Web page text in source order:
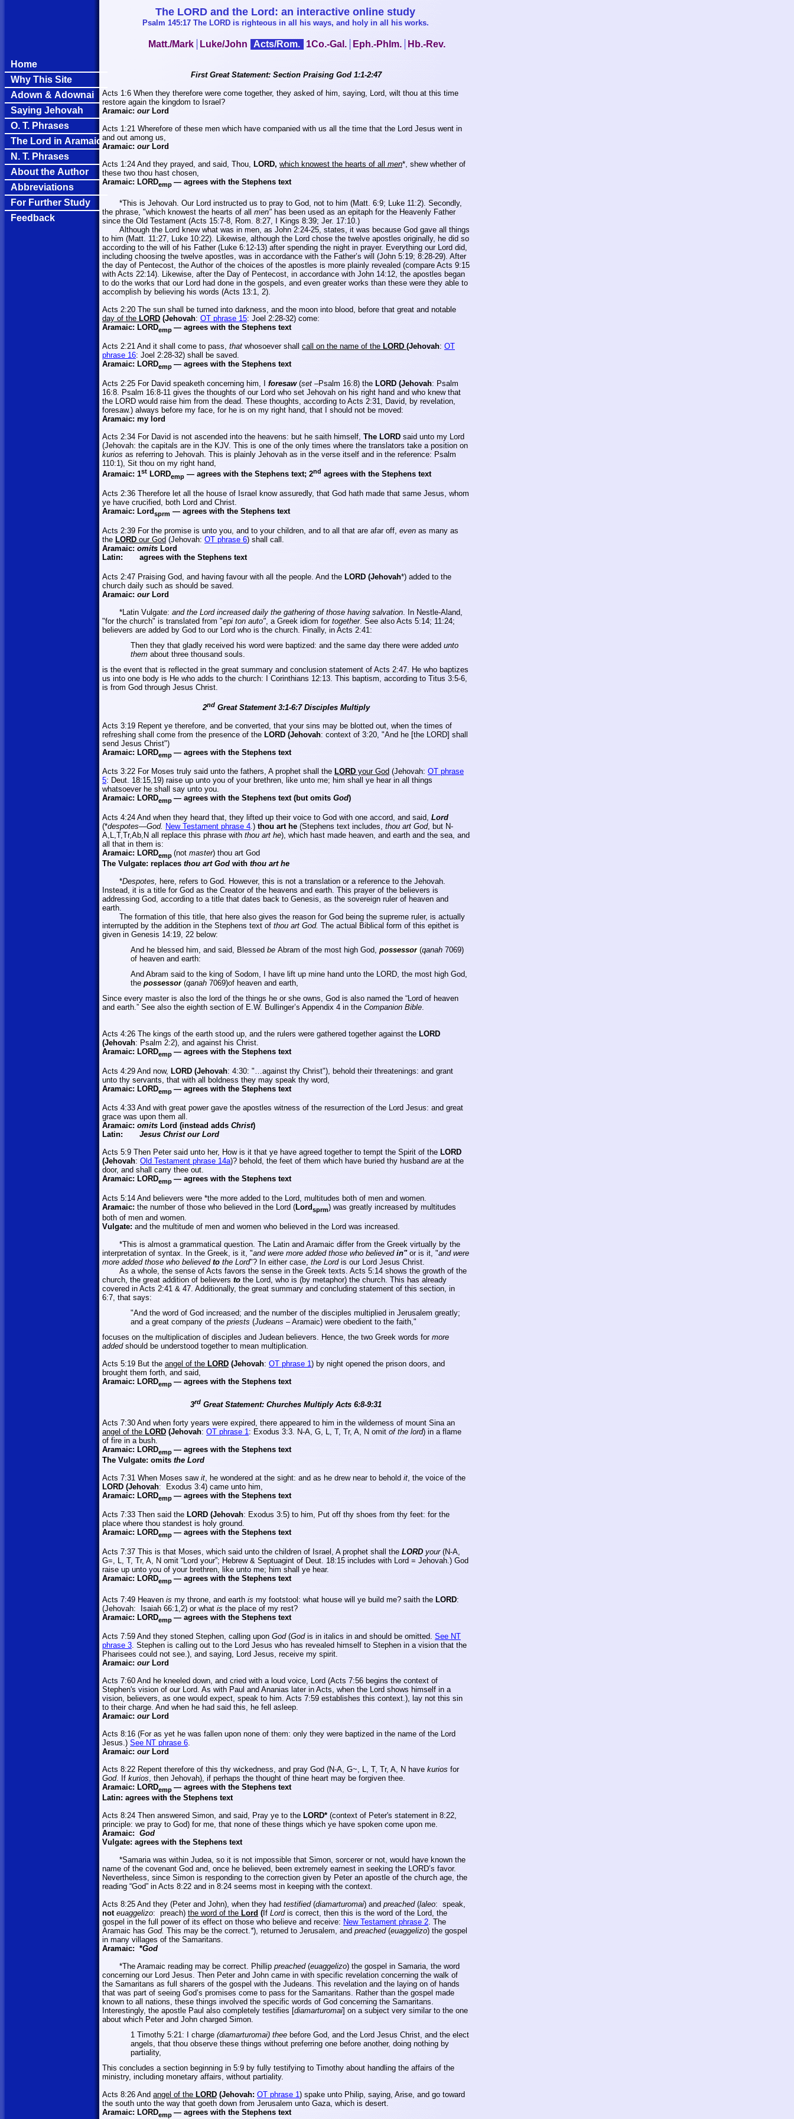
The LORD and the Lord: an interactive online study
Psalm 145:17 The LORD is righteous in all his ways, and holy in all his works.
Home
Why This Site
Adown & Adownai
Saying Jehovah
O. T. Phrases
The Lord in Aramaic
N. T. Phrases
About the Author
Abbreviations
For Further Study
Feedback
Matt./Mark Luke/John Acts/Rom. 1Co.-Gal. Eph.-Phlm. Hb.-Rev.
First Great Statement: Section Praising God 1:1-2:47
Acts 1:6 When they therefore were come together, they asked of him, saying, Lord, wilt thou at this time
restore again the kingdom to Israel ?
Aramaic: ourLord
Acts 1:21 Wherefore of these men which have companied with us all the time that the Lord Jesus went in
and out among us,
Aramaic: our Lord
Acts 1:24 And they prayed, and said, Thou, LORD, which knowest the hearts of all men*, shew whether of
these two thou hast chosen,
Aramaic: LORDemp — agrees with the Stephens text
*This is Jehovah. Our Lord instructed us to pray to God, not to him (Matt. 6:9; Luke 11:2). Secondly,
the phrase, "which knowest the hearts of all men" has been used as an epitaph for the Heavenly Father
since the Old Testament (Acts 15:7-8, Rom. 8:27, I Kings 8:39; Jer. 17:10.)
Although the Lord knew what was in men, as John 2:24-25, states, it was because God gave all things
to him (Matt. 11:27, Luke 10:22). Likewise, although the Lord chose the twelve apostles originally, he did so
according to the will of his Father (Luke 6:12-13) after spending the night in prayer. Everything our Lord did,
including choosing the twelve apostles, was in accordance with the Father’s will (John 5:19; 8:28-29). After
the day of Pentecost, the Author of the choices of the apostles is more plainly revealed (compare Acts 9:15
with Acts 22:14). Likewise, after the Day of Pentecost, in accordance with John 14:12, the apostles began
to do the works that our Lord had done in the gospels, and even greater works than these were they able to
accomplish by believing his words (Acts 13:1, 2).
Acts 2:20 The sun shall be turned into darkness, and the moon into blood, before that great and notable
day of the LORD (Jehovah: OT phrase 15: Joel 2:28-32) come:
Aramaic: LORDemp — agrees with the Stephens text
Acts 2:21 And it shall come to pass, that whosoever shall call on the name of the LORD (Jehovah: OT
phrase 16: Joel 2:28-32) shall be saved.
Aramaic: LORDemp — agrees with the Stephens text
Acts 2:25 For David speaketh concerning him, I foresaw(set –Psalm 16:8) the LORD (Jehovah: Psalm
16:8. Psalm 16:8-11 gives the thoughts of our Lord who set Jehovah on his right hand and who knew that
the LORD would raise him from the dead. These thoughts, according to Acts 2:31, David, by revelation,
foresaw.) always before my face, for he is on my right hand, that I should not be moved:
Aramaic: my lord
Acts 2:34 For David is not ascended into the heavens: but he saith himself, The LORD said unto my Lord
(Jehovah: the capitals are in the KJV. This is one of the only times where the translators take a position on
kurios as referring to Jehovah. This is plainly Jehovah as in the verse itself and in the reference: Psalm
110:1), Sit thou on my right hand,
Aramaic: 1st LORDemp — agrees with the Stephens text; 2nd agrees with the Stephens text
Acts 2:36 Therefore let all the house of Israel know assuredly, that God hath made that same Jesus, whom
ye have crucified, both Lord and Christ.
Aramaic: Lordsprm — agrees with the Stephens text
Acts 2:39 For the promise is unto you, and to your children, and to all that are afar off, even as many as
the LORD our God (Jehovah: OT phrase 6) shall call.
Aramaic: omits Lord
Latin:
agrees with the Stephens text
Acts 2:47 Praising God, and having favourwith all the people. And the LORD (Jehovah*) added to the
church daily such as should be saved.
Aramaic: our Lord
*Latin Vulgate: and the Lord increased daily the gathering of those having salvation. In Nestle-Aland,
"for the church" is translated from "epi ton auto" , a Greek idiom for together. See also Acts 5:14; 11:24;
believers are added by God to our Lord who is the church. Finally, in Acts 2:41:
Then they that gladly received his word were baptized: and the same day there were added unto
them about three thousand souls.
is the event that is reflected in the great summary and conclusion statement of Acts 2:47. He who baptizes
us into one body is He who adds to the church: I Corinthians 12:13. This baptism, according to Titus 3:5-6,
is from God through Jesus Christ.
2ndGreat Statement 3:1-6:7 Disciples Multiply
Acts 3:19 Repent ye therefore, and be converted, that your sins may be blotted out, when the times of
refreshing shall come from the presence of the LORD (Jehovah: context of 3:20, "And he [the LORD] shall
send Jesus Christ")
Aramaic: LORDemp — agrees with the Stephens text
Acts 3:22 For Moses truly said unto the fathers, A prophet shall the LORD your God (Jehovah: OT phrase
5: Deut. 18:15,19) raise up unto you of your brethren, like unto me; him shall ye hear in all things
whatsoever he shall say unto you.
Aramaic: LORDemp — agrees with the Stephens text (but omits God)
Acts 4:24 And when they heard that, they lifted up their voice to God with one accord, and said, Lord
(*despotes—God. New Testament phrase 4 ) thou art he (Stephens text includes, thou art God, but N-
A,L,T,Tr,Ab,N all replace this phrase with thou art he), which hast made heaven, and earth and the sea, and
all that in them is:
Aramaic: LORDemp (not master) thou art God
The Vulgate: replaces thou art God with thou art he
*Despotes, here, refers to God. However, this is not a translation or a reference to the Jehovah.
Instead, it is a title for God as the Creator of the heavens and earth. This prayer of the believers is
addressing God, according to a title that dates back to Genesis, as the sovereign ruler of heaven and
earth.
The formation of this title, that here also gives the reason for God being the supreme ruler, is actually
interrupted by the addition in the Stephens text of thou art God. The actual Biblical form of this epithet is
given in Genesis 14:19, 22 below:
And he blessed him, and said, Blessed be Abram of the most high God, possessor (qanah 7069)
of heaven and earth:
And Abram said to the king of Sodom, I have lift up mine hand unto the LORD, the most high God,
the possessor (qanah 7069)of heaven and earth,
Since every master is also the lord of the things he or she owns, God is also named the “Lord of heaven
and earth.” See also the eighth section of E.W. Bullinger’s Appendix 4 in the Companion Bible.
Acts 4:26 The kings of the earth stood up, and the rulers were gathered together against the LORD
(Jehovah: Psalm 2:2), and against his Christ.
Aramaic: LORDemp — agrees with the Stephens text
Acts 4:29 And now, LORD (Jehovah: 4:30: "…against thy Christ"), behold their threatenings: and grant
unto thy servants, that with all boldness they may speak thy word,
Aramaic: LORDemp — agrees with the Stephens text
Acts 4:33 And with great power gave the apostles witness of the resurrection of the Lord Jesus: and great
grace was upon them all.
Aramaic: omits Lord (instead adds Christ)
Latin:
Jesus Christ our Lord
Acts 5:9 Then Peter said unto her, How is it that ye have agreed together to tempt the Spirit of the LORD
(Jehovah: Old Testament phrase 14a)? behold, the feet of them which have buried thy husband are at the
door, and shall carry thee out.
Aramaic: LORDemp — agrees with the Stephens text
Acts 5:14 And believers were *the more added to the Lord, multitudes both of men and women.
Aramaic: the number of those who believed in the Lord (Lordsprm) was greatly increased by multitudes
both of men and women.
Vulgate: and the multitude of men and women who believed in the Lord was increased.
*This is almost a grammatical question. The Latin and Aramaic differ from the Greek virtually by the
interpretation of syntax. In the Greek, is it, "and were more added those who believed in"or is it, "and were
more added those who believed to the Lord"? In either case, the Lordis our Lord Jesus Christ.
As a whole, the sense of Acts favors the sense in the Greek texts. Acts 5:14 shows the growth of the
church, the great addition of believers to the Lord, who is (by metaphor) the church. This has already
covered in Acts 2:41 & 47. Additionally, the great summary and concluding statement of this section, in
6:7, that says:
"And the word of God increased; and the number of the disciples multiplied in Jerusalem greatly;
and a great company of the priests (Judeans – Aramaic) were obedient to the faith,"
focuses on the multiplication of disciples and Judean believers. Hence, the two Greek words for more
addedshould be understood together to mean multiplication.
Acts 5:19 But the angel of the LORD (Jehovah: OT phrase 1) by night opened the prison doors, and
brought them forth, and said,
Aramaic: LORDemp — agrees with the Stephens text
3rd Great Statement: Churches Multiply Acts 6:8-9:31
Acts 7:30 And when forty years were expired, there appeared to him in the wilderness of mount Sinaan
angel of the LORD (Jehovah: OT phrase 1: Exodus 3:3. N-A, G, L, T, Tr, A, N omit of the lord) in a flame
of fire in a bush.
Aramaic: LORDemp — agrees with the Stephens text
The Vulgate: omits the Lord
Acts 7:31 When Moses saw it , he wondered at the sight: and as he drew near to behold it , the voice of the
LORD (Jehovah:
Exodus 3:4) came unto him,
Aramaic: LORDemp — agrees with the Stephens text
Acts 7:33 Then said the LORD (Jehovah: Exodus 3:5) to him, Put off thy shoes from thy feet: for the
place where thou standest is holy ground.
Aramaic: LORDemp — agrees with the Stephens text
Acts 7:37 This is that Moses, which said unto the children of Israel , A prophet shall the LORD your(N-A,
G=, L, T, Tr, A, N omit “Lord your”; Hebrew & Septuagint of Deut. 18:15 includes with Lord = Jehovah.) God
raise up unto you of your brethren, like unto me; him shall ye hear.
Aramaic: LORDemp — agrees with the Stephens text
Acts 7:49 Heaven is my throne, and earth is my footstool: what house will ye build me? saith the LORD:
(Jehovah:
Isaiah 66:1 ,2) or what is the place of my rest?
Aramaic: LORDemp — agrees with the Stephens text
Acts 7:59 And they stoned Stephen, calling upon God (Godis in italics in and should be omitted. See NT
phrase 3. Stephen is calling out to the Lord Jesus who has revealed himself to Stephen in a vision that the
Pharisees could not see.), and saying, Lord Jesus, receive my spirit.
Aramaic: our Lord
Acts 7:60 And he kneeled down, and cried with a loud voice, Lord (Acts 7:56 begins the context of
Stephen's vision of our Lord. As with Paul and Ananias later in Acts, when the Lord shows himself in a
vision, believers, as one would expect, speak to him. Acts 7:59 establishes this context.), lay not this sin
to their charge. And when he had said this, he fell asleep.
Aramaic: our Lord
Acts 8:16 (For as yet he was fallen upon none of them: only they were baptized in the name of the Lord
Jesus.) See NT phrase 6.
Aramaic: our Lord
Acts 8:22 Repent therefore of this thy wickedness, and pray God (N-A, G~, L, T, Tr, A, N have kurios for
God. If kurios, then Jehovah), if perhaps the thought of thine heart may be forgiven thee.
Aramaic: LORDemp — agrees with the Stephens text
Latin: agrees with the Stephens text
Acts 8:24 Then answered Simon, and said, Pray ye to the LORD* (context of Peter's statement in 8:22,
principle: we pray to God) for me, that none of these things which ye have spoken come upon me.
Aramaic: God
Vulgate: agrees with the Stephens text
*Samariawas within Judea, so it is not impossible that Simon, sorcerer or not, would have known the
name of the covenant God and, once he believed, been extremely earnest in seeking the LORD’s favor.
Nevertheless, since Simon is responding to the correction given by Peter an apostle of the church age, the
reading “God” in Acts 8:22 and in 8:24 seems most in keeping with the context.
Acts 8:25 And they (Peter and John), when they had testified(diamarturomai) and preached(laleo: speak,
not euaggelizo: preach) the word of the Lord ( If Lordis correct, then this is the word of the Lord, the
gospel in the full power of its effect on those who believe and receive: New Testament phrase 2. The
Aramaic has God. This may be the correct.*), returned to Jerusalem, and preached(euaggelizo) the gospel
in many villages of the Samaritans.
Aramaic: *God
*The Aramaic reading may be correct. Phillip preached(euaggelizo) the gospel in Samaria, the word
concerning our Lord Jesus. Then Peter and John came in with specific revelation concerning the walk of
the Samaritans as full sharers of the gospel with the Judeans. This revelation and the laying on of hands
that was part of seeing God’s promises come to pass for the Samaritans. Rather than the gospel made
known to all nations, these things involved the specific words of God concerning the Samaritans.
Interestingly, the apostle Paul also completely testifies [diamarturomai] on a subject very similar to the one
about which Peter and John charged Simon.
1 Timothy 5:21: I charge (diamarturomai) thee before God, and the Lord Jesus Christ, and the elect
angels, that thou observe these things without preferring one before another, doing nothing by
partiality,
This concludes a section beginning in 5:9 by fully testifying to Timothy about handling the affairs of the
ministry, including monetary affairs, without partiality.
Acts 8:26 And angel of the LORD (Jehovah: OT phrase 1) spake unto Philip, saying, Arise, and go toward
the south unto the way that goeth down from Jerusalem unto Gaza, which is desert.
Aramaic: LORDemp — agrees with the Stephens text